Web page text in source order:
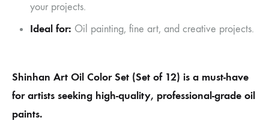
your projects.
Ideal for: Oil painting, fine art, and creative projects.
Shinhan Art Oil Color Set (Set of 12) is a must-have
for artists seeking high-quality, professional-grade oil
paints.